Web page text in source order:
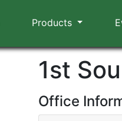
Products
1st
Office